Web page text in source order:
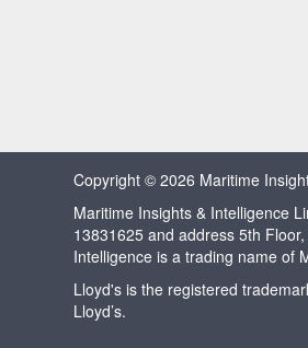
Copyright © 2026 Maritime
Maritime Insights & Intelligence
13831625 and address 5th
Intelligence is a trading name of
Lloyd's is the registered
Lloyd’s.